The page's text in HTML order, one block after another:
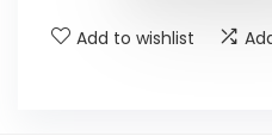
Add to wishlist